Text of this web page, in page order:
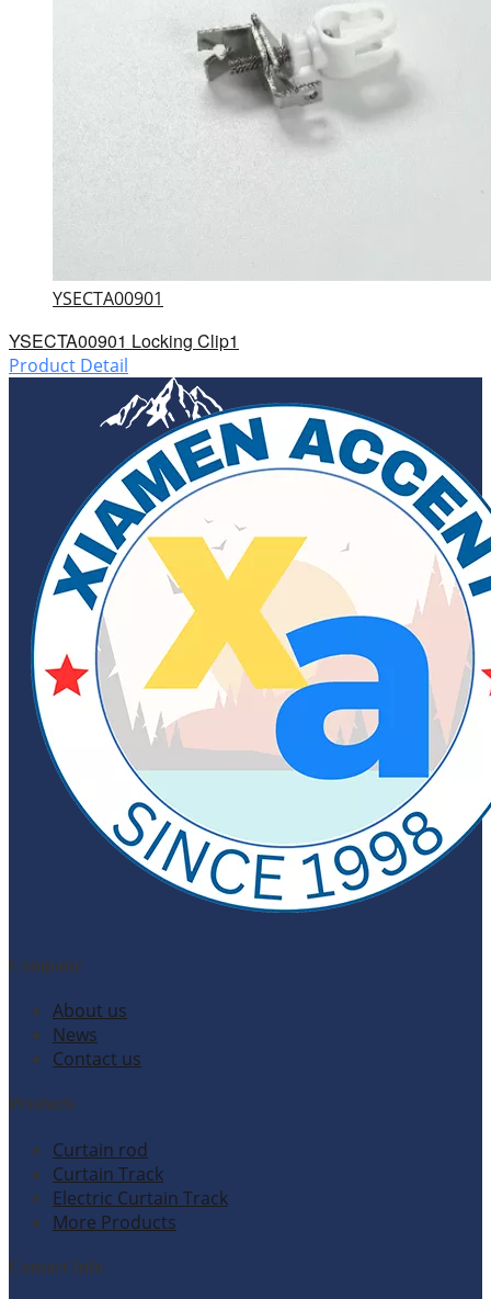
YSECTA00901
YSECTA00901 Locking Clip1
Product Detail
Company
About us
News
Contact us
Products
Curtain rod
Curtain Track
Electric Curtain Track
More Products
Contact Info